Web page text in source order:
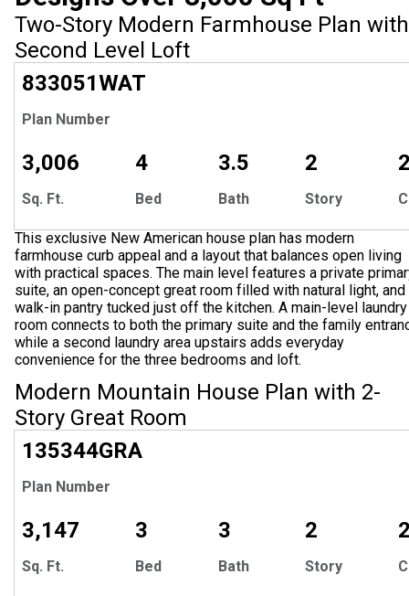
Two-Story Modern Farmhouse Plan with
Second Level Loft
EXCLUSIVE
833051WAT
Plan Number
3,006
Sq. Ft.
4
Bed
3.5
Bath
2
Story
This exclusive New American house plan has modern
farmhouse curb appeal and a layout that balances open living
with practical spaces. The main level features a private
suite, an open-concept great room filled with natural light, and
walk-in pantry tucked just off the kitchen. A main-level laundry
room connects to both the primary suite and the family
while a second laundry area upstairs adds everyday
convenience for the three bedrooms and loft.
Modern Mountain House Plan with 2-
Story Great Room
135344GRA
Plan Number
3,147
Sq. Ft.
3
Bed
3
Bath
2
Story